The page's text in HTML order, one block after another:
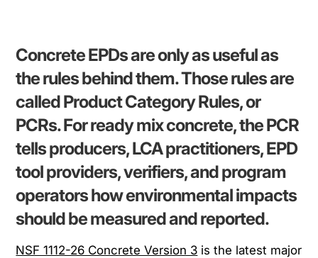
Concrete EPDs are only as useful as
the rules behind them. Those rules are
called Product Category Rules, or
PCRs. For ready mix concrete, the PCR
tells producers, LCA practitioners, EPD
tool providers, verifiers, and program
operators how environmental impacts
should be measured and reported.
NSF 1112-26 Concrete Version 3 is the latest major